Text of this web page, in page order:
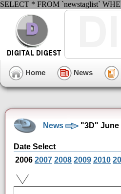
SELECT * FROM `newstaglist`
Home News
News "3D" June
Date Select
2006 2007 2008 2009 2010